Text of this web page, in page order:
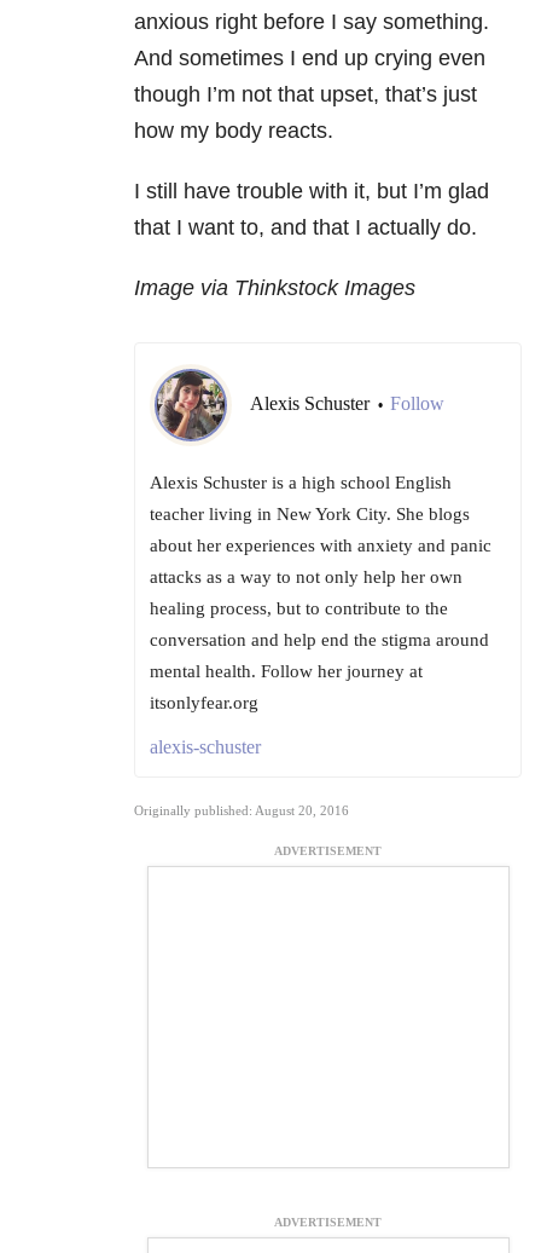
anxious right before I say something.
And sometimes I end up crying even
though I’m not that upset, that’s just
how my body reacts.
I still have trouble with it, but I’m glad
that I want to, and that I actually do.
Image via Thinkstock Images
Alexis Schuster • Follow
Alexis Schuster is a high school English
teacher living in New York City. She blogs
about her experiences with anxiety and panic
attacks as a way to not only help her own
healing process, but to contribute to the
conversation and help end the stigma around
mental health. Follow her journey at
itsonlyfear.org
alexis-schuster
Originally published: August 20, 2016
ADVERTISEMENT
ADVERTISEMENT